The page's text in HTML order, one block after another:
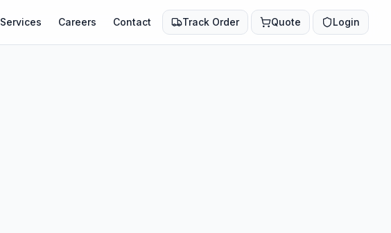
Services Careers Contact Track Order Quote Login